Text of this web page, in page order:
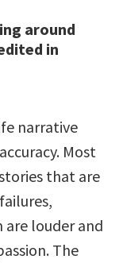
around
in
narrative
Most
that are
are louder and
The